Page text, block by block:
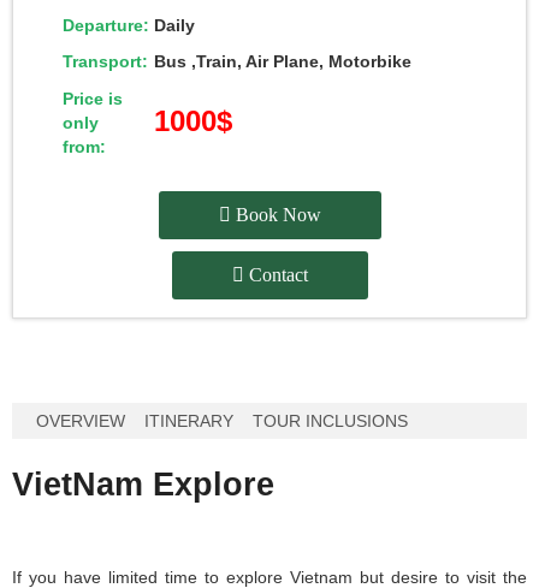
Departure: Daily
Transport: Bus ,Train, Air Plane, Motorbike
Price is
only
from:
1000$
Book Now
Contact
OVERVIEW ITINERARY TOUR INCLUSIONS
VietNam Explore
If you have limited time to explore Vietnam but desire to visit the